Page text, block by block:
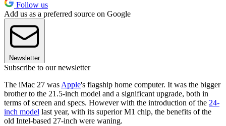
Follow us
Add us as a preferred source on Google
Newsletter
Subscribe to our newsletter
The iMac 27 was Apple's flagship home computer. It was the bigger
brother to the 21.5-inch model and a significant upgrade, both in
terms of screen and specs. However with the introduction of the 24-
inch model last year, with its superior M1 chip, the benefits of the
old Intel-based 27-inch were waning.